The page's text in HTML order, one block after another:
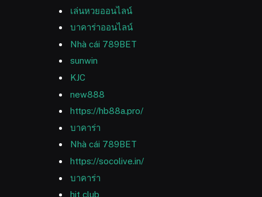
เล่นหวยออนไลน์
บาคาร่าออนไลน์
Nhà cái 789BET
sunwin
KJC
new888
https://hb88a.pro/
บาคาร่า
Nhà cái 789BET
https://socolive.in/
บาคาร่า
hit club